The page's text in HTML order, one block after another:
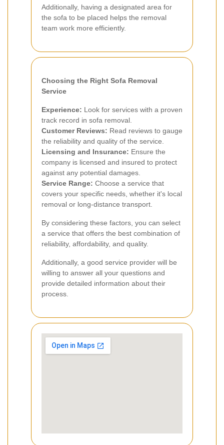
Additionally, having a designated area for
the sofa to be placed helps the removal
team work more efficiently.
Choosing the Right Sofa Removal
Service
Experience: Look for services with a proven
track record in sofa removal.
Customer Reviews: Read reviews to gauge
the reliability and quality of the service.
Licensing and Insurance: Ensure the
company is licensed and insured to protect
against any potential damages.
Service Range: Choose a service that
covers your specific needs, whether it's local
removal or long-distance transport.
By considering these factors, you can select
a service that offers the best combination of
reliability, affordability, and quality.
Additionally, a good service provider will be
willing to answer all your questions and
provide detailed information about their
process.